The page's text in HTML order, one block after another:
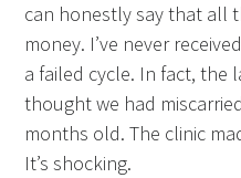
can honestly say that all
money. I’ve never
a failed cycle. In fact, the
thought we had
months old. The clinic
It’s shocking.